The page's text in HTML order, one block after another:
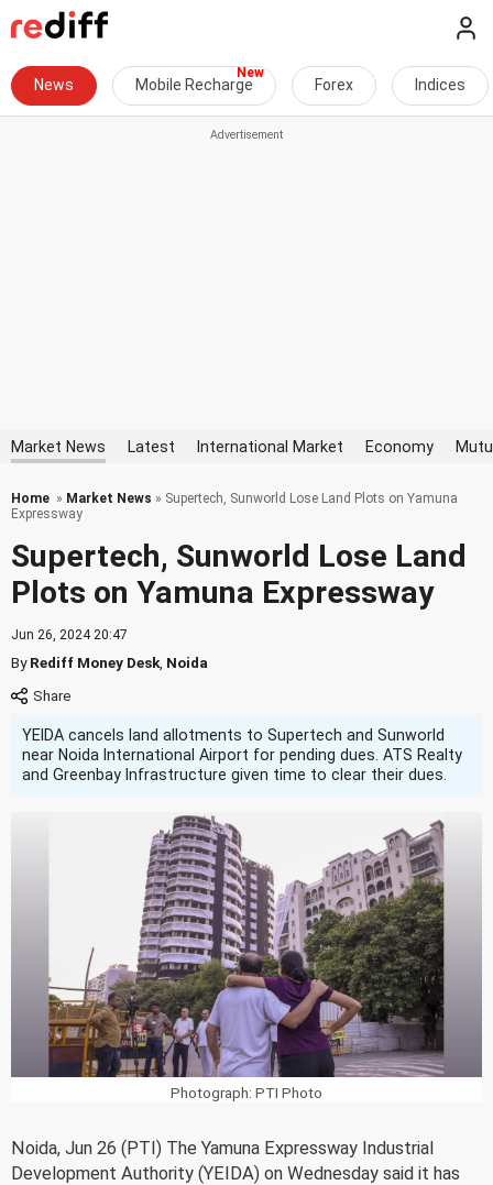
News Mobile Recharge Forex Indices
Market News Latest International Market Economy
Home » Market News » Supertech, Sunworld Lose Land Plots on Yamuna
Expressway
Supertech, Sunworld Lose Land
Plots on Yamuna Expressway
Jun 26, 2024 20:47
ByRediff Money Desk Noida
YEIDA cancels land allotments to Supertech and Sunworld
near Noida International Airport for pending dues. ATS Realty
and Greenbay Infrastructure given time to clear their dues.
Photograph: PTI Photo
Noida, Jun 26 (PTI) The Yamuna Expressway Industrial
Development Authority (YEIDA) on Wednesday said it has